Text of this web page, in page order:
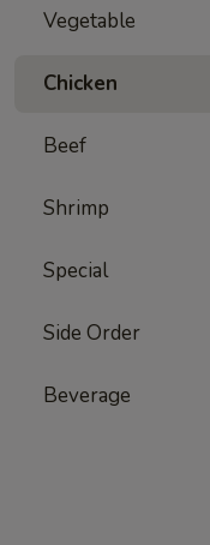
Vegetable
Chicken
Beef
Shrimp
Special
Side Order
Beverage